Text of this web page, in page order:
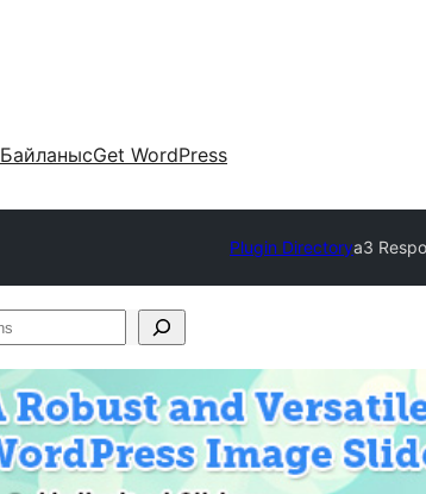
БайланысGet WordPress
Plugin Directorya3